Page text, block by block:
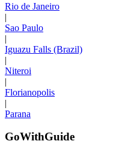
Rio de Janeiro
|
Sao Paulo
|
Iguazu Falls (Brazil)
|
Niteroi
|
Florianopolis
|
Parana
GoWithGuide